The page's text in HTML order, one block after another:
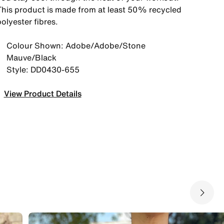
product is made from at least 50% recycled
fibres.
Colour Shown: Adobe/Adobe/Stone
Mauve/Black
Style: DD0430-655
View Product Details